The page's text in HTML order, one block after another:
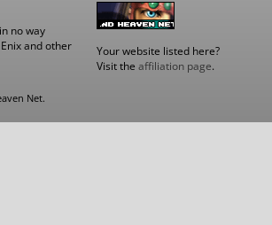
no way
and other
Your website listed here?
Visit the affiliation page.
Net.